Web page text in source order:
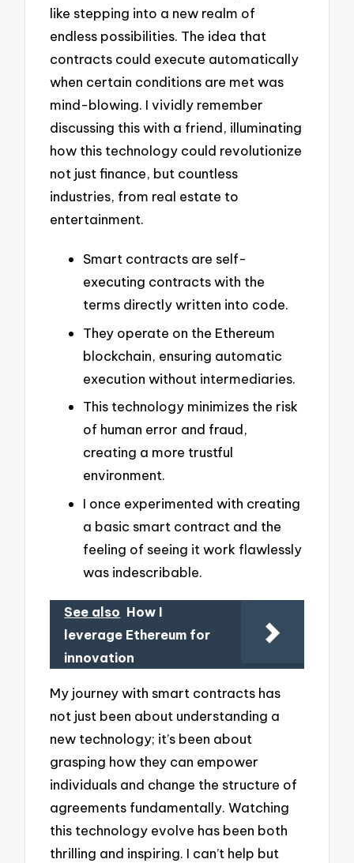
like stepping into a new realm of
endless possibilities. The idea that
contracts could execute automatically
when certain conditions are met was
mind-blowing. I vividly remember
discussing this with a friend, illuminating
how this technology could revolutionize
not just finance, but countless
industries, from real estate to
entertainment.
Smart contracts are self-
executing contracts with the
terms directly written into code.
They operate on the Ethereum
blockchain, ensuring automatic
execution without intermediaries.
This technology minimizes the risk
of human error and fraud,
creating a more trustful
environment.
I once experimented with creating
a basic smart contract and the
feeling of seeing it work flawlessly
was indescribable.
See also How I
leverage Ethereum for
innovation
My journey with smart contracts has
not just been about understanding a
new technology; it’s been about
grasping how they can empower
individuals and change the structure of
agreements fundamentally. Watching
this technology evolve has been both
thrilling and inspiring. I can’t help but